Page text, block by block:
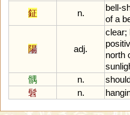
鉦
n.
bell-
of a
陽 adj.
clear;
north
髃
n.
髫
n.